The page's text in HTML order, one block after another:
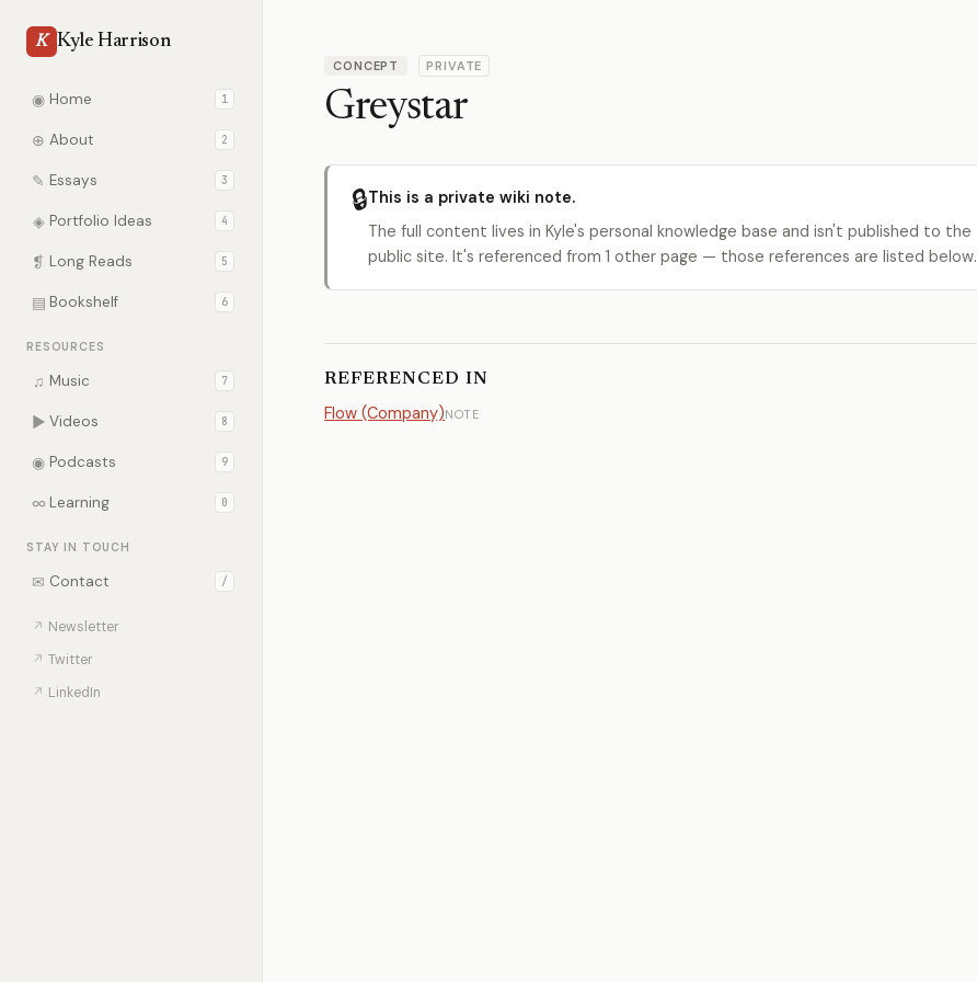
K Kyle Harrison
◉ Home 1
⊕ About 2
✎ Essays 3
◈ Portfolio Ideas 4
❡ Long Reads 5
▤ Bookshelf 6
RESOURCES
♫ Music 7
▶ Videos 8
◉ Podcasts 9
∞ Learning 0
STAY IN TOUCH
✉ Contact /
↗ Newsletter
↗ Twitter
↗ LinkedIn
CONCEPT PRIVATE
Greystar
🔒This is a private wiki note.
The full content lives in Kyle's personal knowledge base and isn't published to the
public site. It's referenced from 1 other page — those references are listed below.
REFERENCED IN
Flow (Company)NOTE